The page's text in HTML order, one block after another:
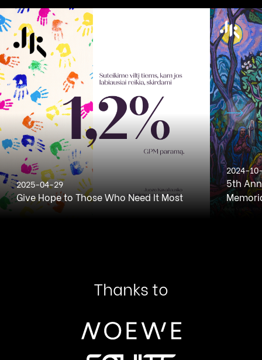
2025-04-29
Give Hope to Those Who Need It Most
2024-
5th
Thanks to